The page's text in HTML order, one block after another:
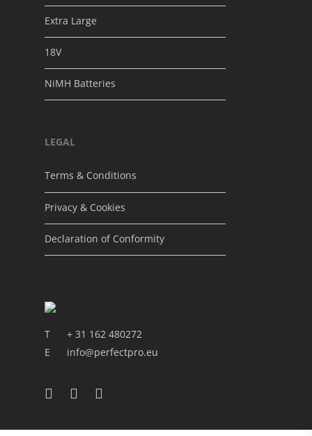
Extra Large
18V
NiMH Batteries
LEGAL
Terms & Conditions
Privacy & Cookies
Declaration of Conformity
T + 31 162 480272
E
info@perfectpro.eu